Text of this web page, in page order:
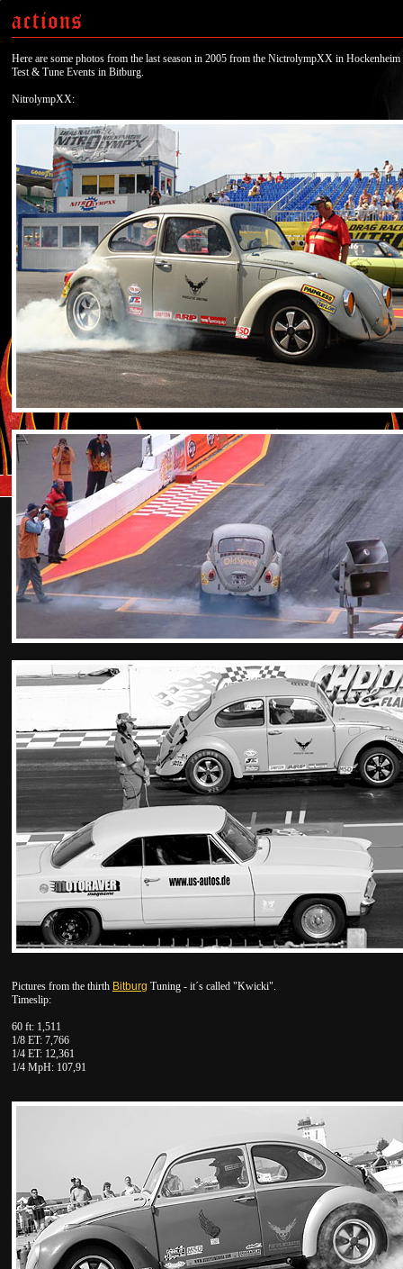
Here are some photos from the last season in 2005 from the NictrolympXX in Hockenheim
Test & Tune Events in Bitburg.
NitrolympXX:
Pictures from the thirth Bitburg Tuning - it´s called "Kwicki".
Timeslip:
60 ft: 1,511
1/8 ET: 7,766
1/4 ET: 12,361
1/4 MpH: 107,91